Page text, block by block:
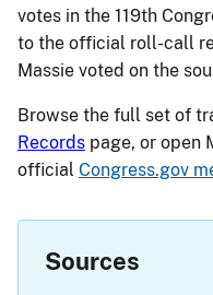
votes in the 119th
to the official roll-call
Massie voted on the
Browse the full set of
Records page, or open
official Congress.gov
Sources